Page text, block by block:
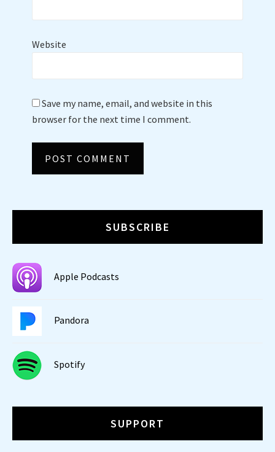
Website
Save my name, email, and website in this
browser for the next time I comment.
SUBSCRIBE
Apple Podcasts
Pandora
Spotify
SUPPORT